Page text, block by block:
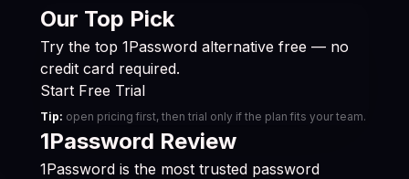
Our Top Pick
Try the top 1Password alternative free — no
credit card required.
Start Free Trial
Tip: open pricing first, then trial only if the plan fits your team.
1Password Review
1Password is the most trusted password